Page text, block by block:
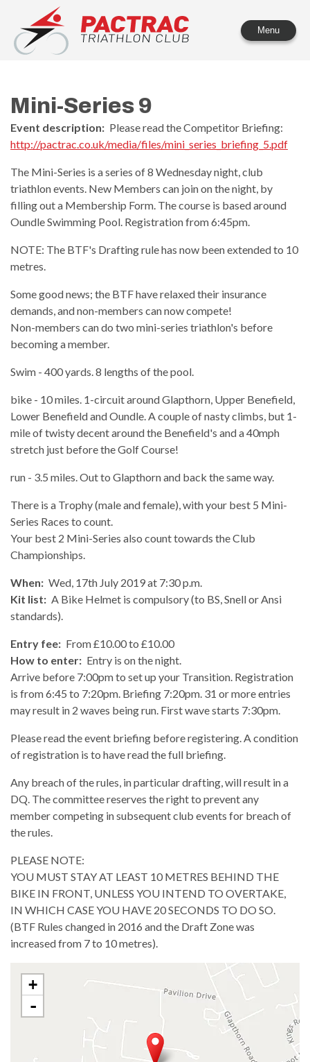
PACTRAC Triathlon Club
Menu
Mini-Series 9
Event description: Please read the Competitor Briefing:
http://pactrac.co.uk/media/files/mini_series_briefing_5.pdf
The Mini-Series is a series of 8 Wednesday night, club
triathlon events. New Members can join on the night, by
filling out a Membership Form. The course is based around
Oundle Swimming Pool. Registration from 6:45pm.
NOTE: The BTF's Drafting rule has now been extended to 10
metres.
Some good news; the BTF have relaxed their insurance
demands, and non-members can now compete!
Non-members can do two mini-series triathlon's before
becoming a member.
Swim - 400 yards. 8 lengths of the pool.
bike - 10 miles. 1-circuit around Glapthorn, Upper Benefield,
Lower Benefield and Oundle. A couple of nasty climbs, but 1-
mile of twisty decent around the Benefield's and a 40mph
stretch just before the Golf Course!
run - 3.5 miles. Out to Glapthorn and back the same way.
There is a Trophy (male and female), with your best 5 Mini-
Series Races to count.
Your best 2 Mini-Series also count towards the Club
Championships.
When: Wed, 17th July 2019 at 7:30 p.m.
Kit list: A Bike Helmet is compulsory (to BS, Snell or Ansi
standards).
Entry fee: From £10.00 to £10.00
How to enter: Entry is on the night.
Arrive before 7:00pm to set up your Transition. Registration
is from 6:45 to 7:20pm. Briefing 7:20pm. 31 or more entries
may result in 2 waves being run. First wave starts 7:30pm.
Please read the event briefing before registering. A condition
of registration is to have read the full briefing.
Any breach of the rules, in particular drafting, will result in a
DQ. The committee reserves the right to prevent any
member competing in subsequent club events for breach of
the rules.
PLEASE NOTE:
YOU MUST STAY AT LEAST 10 METRES BEHIND THE
BIKE IN FRONT, UNLESS YOU INTEND TO OVERTAKE,
IN WHICH CASE YOU HAVE 20 SECONDS TO DO SO.
(BTF Rules changed in 2016 and the Draft Zone was
increased from 7 to 10 metres).
+
-